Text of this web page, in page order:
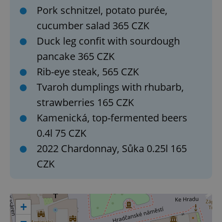
Pork schnitzel, potato purée,
cucumber salad 365 CZK
Duck leg confit with sourdough
pancake 365 CZK
Rib-eye steak, 565 CZK
Tvaroh dumplings with rhubarb,
strawberries 165 CZK
Kamenická, top-fermented beers
0.4l 75 CZK
2022 Chardonnay, Sůka 0.25l 165
CZK
+
ex_polls
Privacy Policy